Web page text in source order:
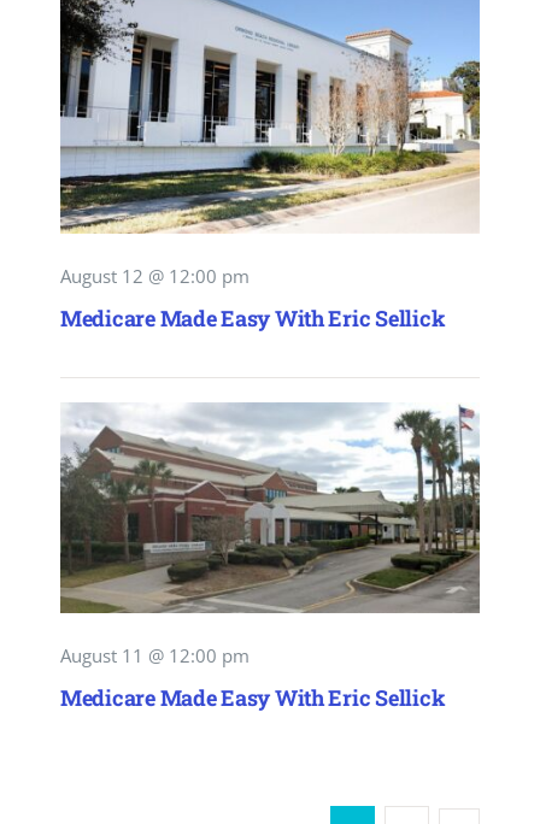
August 12 @ 12:00 pm
Medicare Made Easy With Eric Sellick
August 11 @ 12:00 pm
Medicare Made Easy With Eric Sellick